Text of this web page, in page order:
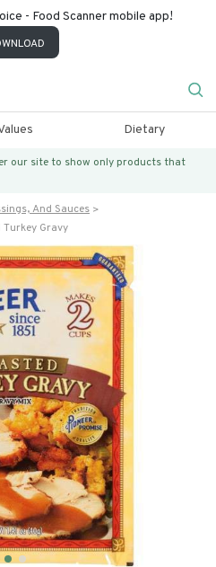
- Food Scanner mobile app!
Dietary
our site to show only products that
And Sauces
Turkey Gravy